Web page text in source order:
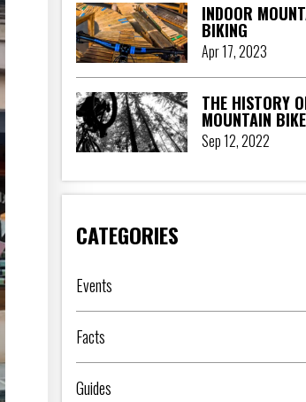
INDOOR
BIKING
Apr 17, 2023
THE HISTORY
MOUNTAIN
Sep 12, 2022
CATEGORIES
Events
Facts
Guides